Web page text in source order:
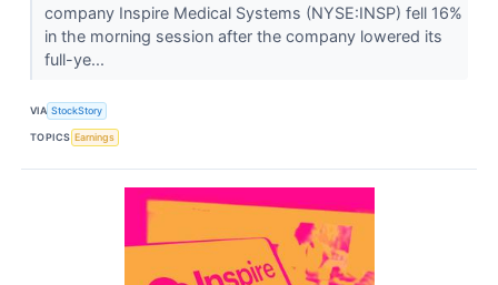
company Inspire Medical Systems (NYSE:INSP) fell 16%
in the morning session after the company lowered its
full-ye...
VIA StockStory
TOPICS Earnings